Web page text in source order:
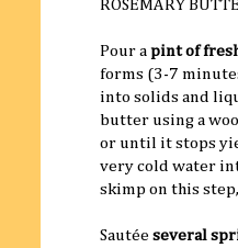
ROSEMARY
Pour a pint of
forms (3-7
into solids and
butter using a
or until it stops
very cold water
skimp on this
Sautée several